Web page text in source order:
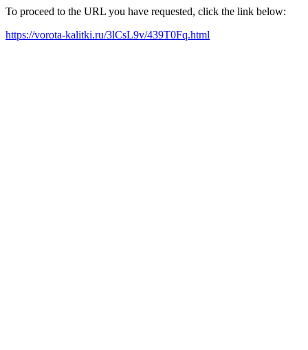
To proceed to the URL you have requested, click the link below:
https://vorota-kalitki.ru/3lCsL9v/439T0Fq.html